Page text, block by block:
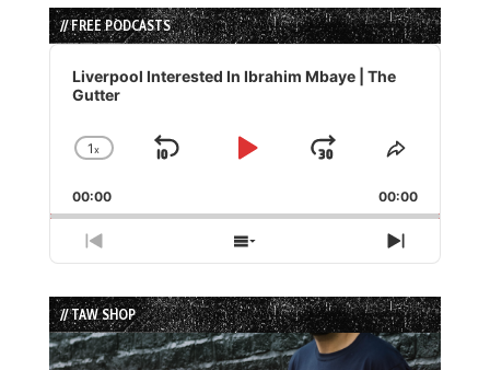
// FREE PODCASTS
Audio
Player
Liverpool Interested In Ibrahim Mbaye | The
Gutter
Change
Rate
1x
Skip
Play
Jump
Forward
Share
Episode
00:00 00:00
Previous
Episode
Show
Episodes
List
Next
Episode
// TAW SHOP